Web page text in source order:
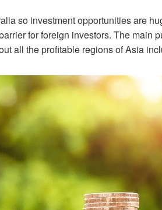
so investment opportunities are
for foreign investors. The main
all the profitable regions of Asia